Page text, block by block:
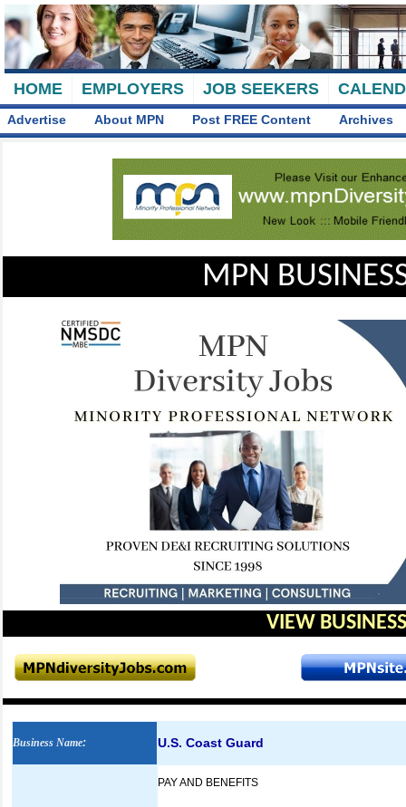
HOME EMPLOYERS JOB SEEKERS
Advertise About MPN Post FREE Content Archives
MPN
VIEW
Business Name: U.S. Coast Guard
PAY AND BENEFITS